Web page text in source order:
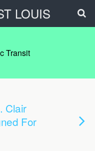
LOUIS
Transit
Clair
For